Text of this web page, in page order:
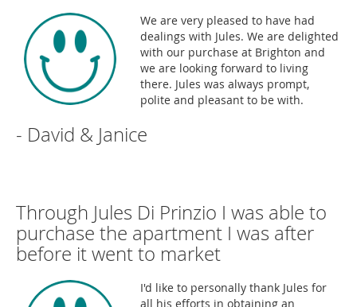
We are very pleased to have had
dealings with Jules. We are delighted
with our purchase at Brighton and
we are looking forward to living
there. Jules was always prompt,
polite and pleasant to be with.
- David & Janice
Through Jules Di Prinzio I was able to
purchase the apartment I was after
before it went to market
I'd like to personally thank Jules for
all his efforts in obtaining an